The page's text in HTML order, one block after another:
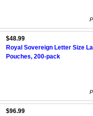
$48.99
Royal Sovereign Letter Size
Pouches, 200-pack
$96.99